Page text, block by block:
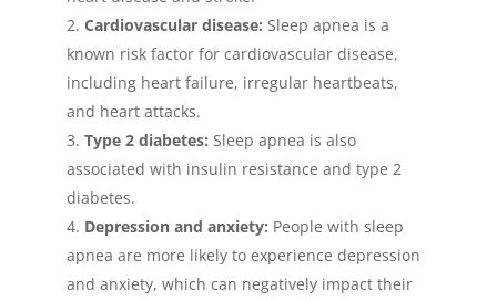
Cardiovascular disease: Sleep apnea is a
known risk factor for cardiovascular disease,
including heart failure, irregular heartbeats,
and heart attacks.
Type 2 diabetes: Sleep apnea is also
associated with insulin resistance and type 2
diabetes.
Depression and anxiety: People with sleep
apnea are more likely to experience depression
and anxiety, which can negatively impact their